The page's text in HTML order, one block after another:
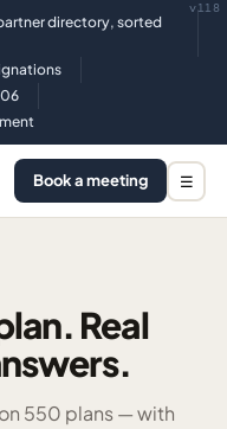
directory, sorted
v118
Book a meeting ☰
Real
550 plans —with